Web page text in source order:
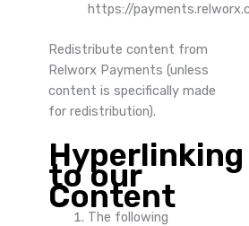
https://
Redistribute content from
Relworx Payments (unless
content is specifically made
for redistribution).
Hyperlinking
to our
Content
The following